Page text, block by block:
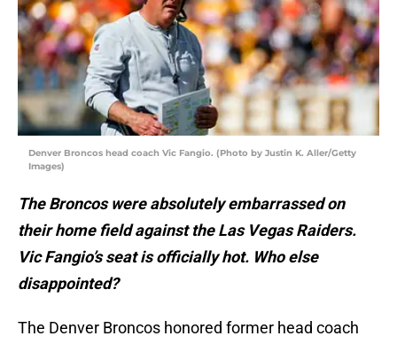
Denver Broncos head coach Vic Fangio. (Photo by Justin K. Aller/Getty
Images)
The Broncos were absolutely embarrassed on
their home field against the Las Vegas Raiders.
Vic Fangio’s seat is officially hot. Who else
disappointed?
The Denver Broncos honored former head coach